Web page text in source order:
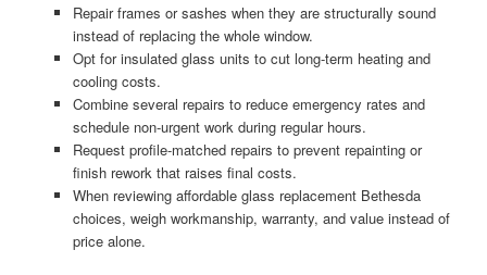
Repair frames or sashes when they are structurally sound
instead of replacing the whole window.
Opt for insulated glass units to cut long-term heating and
cooling costs.
Combine several repairs to reduce emergency rates and
schedule non-urgent work during regular hours.
Request profile-matched repairs to prevent repainting or
finish rework that raises final costs.
When reviewing affordable glass replacement Bethesda
choices, weigh workmanship, warranty, and value instead of
price alone.